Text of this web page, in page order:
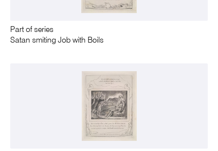
Part of series
Satan smiting Job with Boils